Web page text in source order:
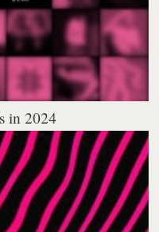
in 2024